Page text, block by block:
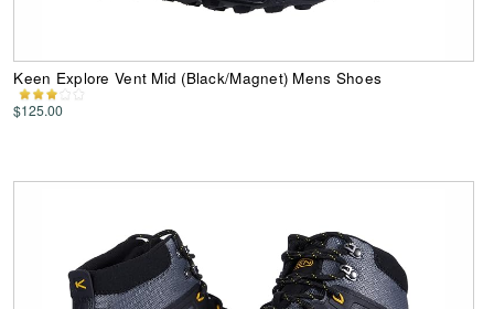
Keen Explore Vent Mid (Black/Magnet) Mens Shoes
$125.00